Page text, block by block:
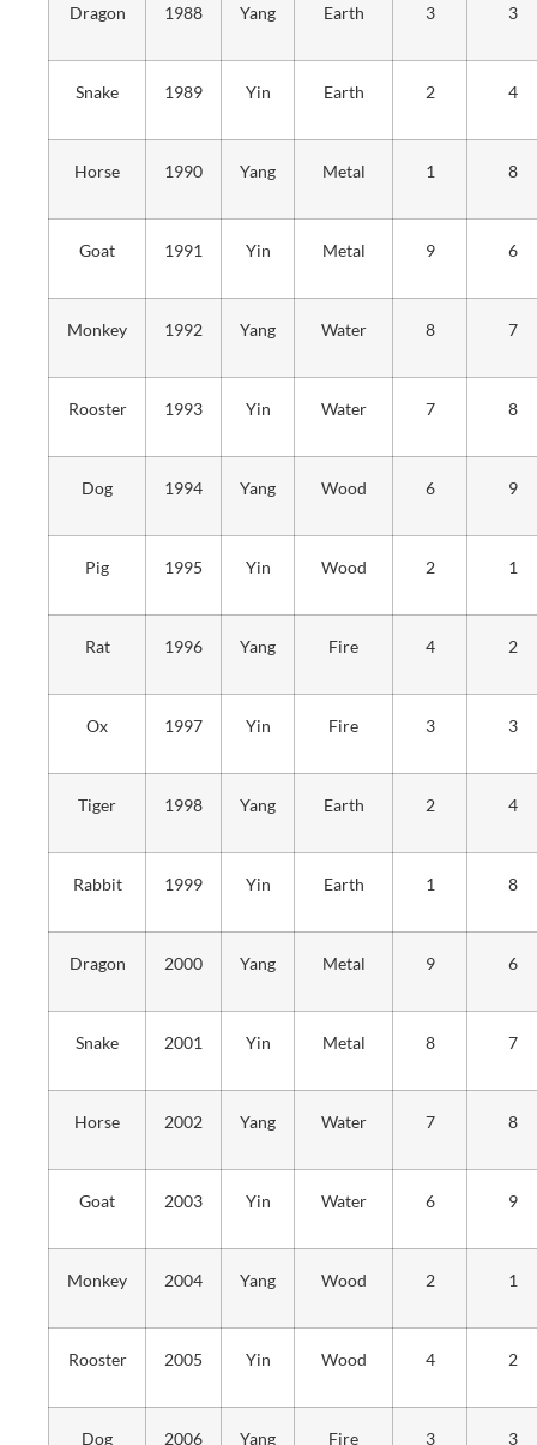
Dragon 1988 Yang Earth 3 3
Snake 1989 Yin Earth 2 4
Horse 1990 Yang Metal 1 8
Goat 1991 Yin Metal 9 6
Monkey 1992 Yang Water 8 7
Rooster 1993 Yin Water 7 8
Dog 1994 Yang Wood 6 9
Pig 1995 Yin Wood 2 1
Rat 1996 Yang Fire 4 2
Ox 1997 Yin Fire 3 3
Tiger 1998 Yang Earth 2 4
Rabbit 1999 Yin Earth 1 8
Dragon 2000 Yang Metal 9 6
Snake 2001 Yin Metal 8 7
Horse 2002 Yang Water 7 8
Goat 2003 Yin Water 6 9
Monkey 2004 Yang Wood 2 1
Rooster 2005 Yin Wood 4 2
Dog 2006 Yang Fire 3 3